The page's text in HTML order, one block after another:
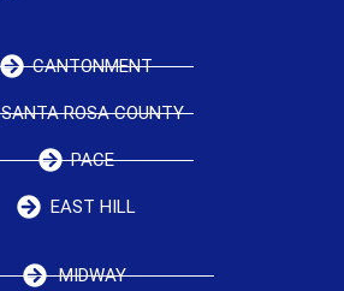
CANTONMENT
SANTA ROSA COUNTY
PACE
EAST HILL
MIDWAY